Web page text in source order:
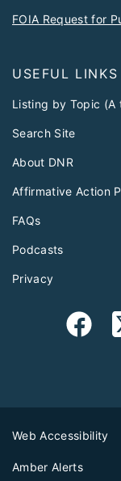
FOIA Request for
USEFUL LINKS
Listing by Topic (A
Search Site
About DNR
Affirmative Action
FAQs
Podcasts
Privacy
Web Accessibility
Amber Alerts